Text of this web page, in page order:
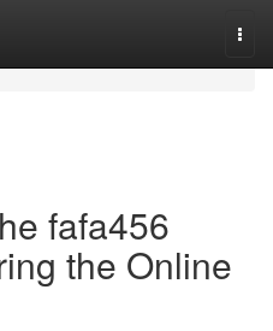
fafa456
the Online